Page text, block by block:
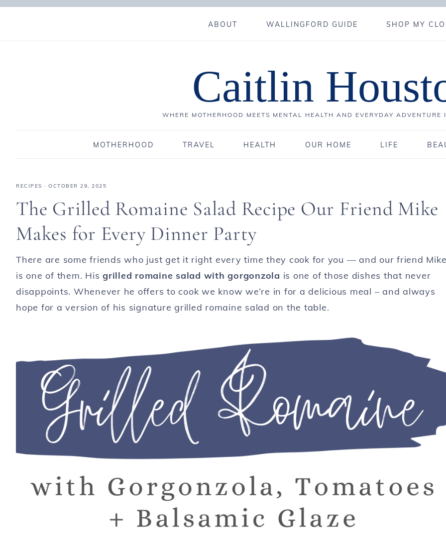
ABOUT WALLINGFORD GUIDE SHOP MY
Caitlin
WHERE MOTHERHOOD MEETS MENTAL HEALTH AND EVERYDAY ADVENTURE
MOTHERHOOD TRAVEL HEALTH OUR HOME LIFE
RECIPES · OCTOBER 29, 2025
The Grilled Romaine Salad Recipe Our Friend Mike
Makes for Every Dinner Party
There are some friends who just get it right every time they cook for you — and our friend
is one of them. His grilled romaine salad with gorgonzola is one of those dishes that never
disappoints. Whenever he offers to cook we know we’re in for a delicious meal – and always
hope for a version of his signature grilled romaine salad on the table.